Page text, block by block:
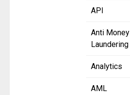
API
Anti Money
Laundering
Analytics
AML